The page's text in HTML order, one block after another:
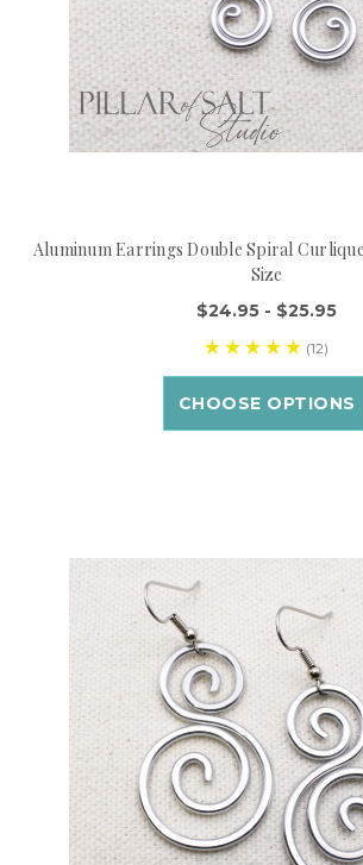
Aluminum Earrings Double Spiral
Size
$24.95 - $25.95
(12)
CHOOSE OPTIONS